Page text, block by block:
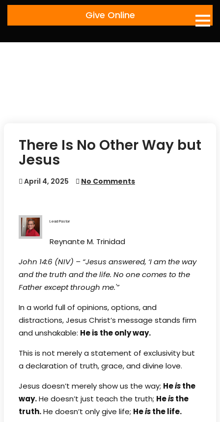
Skip
Give Online
There Is No Other Way but
Jesus
April 4, 2025 No Comments
Lead Pastor
Reynante M. Trinidad
John 14:6 (NIV) – “Jesus answered, ‘I am the way
and the truth and the life. No one comes to the
Father except through me.'”
In a world full of opinions, options, and
distractions, Jesus Christ’s message stands firm
and unshakable: He is the only way.
This is not merely a statement of exclusivity but
a declaration of truth, grace, and divine love.
Jesus doesn’t merely show us the way; Heisthe
way.He doesn’t just teach the truth; Heisthe
truth.He doesn’t only give life; Heisthe life.